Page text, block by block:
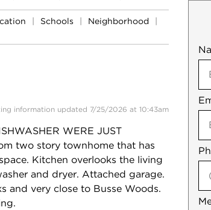
Schools Neighborhood
information updated 7/25/2026 at 10:43am
WERE JUST
two story townhome that has
Kitchen overlooks the living
and dryer. Attached garage.
and very close to Busse Woods.